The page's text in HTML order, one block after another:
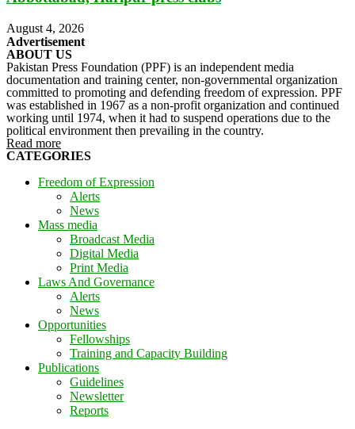
August 4, 2026
Advertisement
ABOUT US
Pakistan Press Foundation (PPF) is an independent media
documentation and training center, non-governmental organization
committed to promoting and defending freedom of expression. PPF
was established in 1967 as a non-profit organization and continued
working until 1974, when it had to suspend operations due to the
political environment then prevailing in the country.
Read more
CATEGORIES
Freedom of Expression
Alerts
News
Mass media
Broadcast Media
Digital Media
Print Media
Laws And Governance
Alerts
News
Opportunities
Fellowships
Training and Capacity Building
Publications
Guidelines
Newsletter
Reports